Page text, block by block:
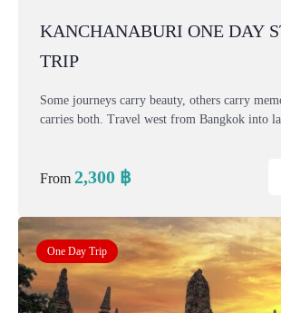
KANCHANABURI ONE DAY
TRIP
Some journeys carry beauty, others carry
carries both. Travel west from Bangkok into
From 2,300 ฿
One Day Trip